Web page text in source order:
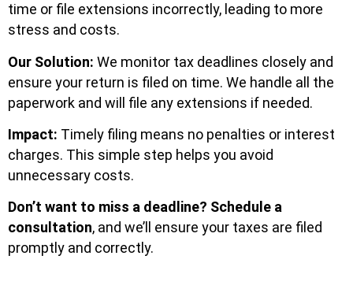
time or file extensions incorrectly, leading to more
stress and costs.
Our Solution: We monitor tax deadlines closely and
ensure your return is filed on time. We handle all the
paperwork and will file any extensions if needed.
Impact: Timely filing means no penalties or interest
charges. This simple step helps you avoid
unnecessary costs.
Don’t want to miss a deadline? Schedule a
consultation, and we’ll ensure your taxes are filed
promptly and correctly.